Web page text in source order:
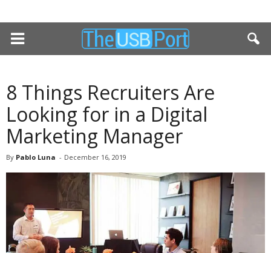
8 Things Recruiters Are
Looking for in a Digital
Marketing Manager
By Pablo Luna - December 16, 2019